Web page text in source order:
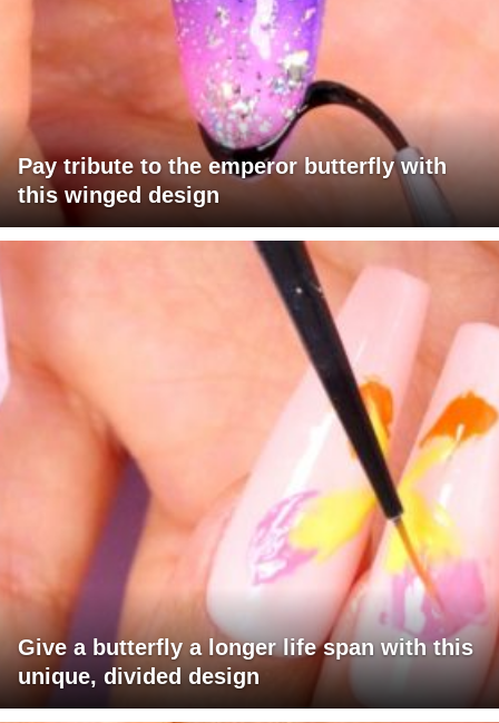
Pay tribute to the emperor butterfly with
this winged design
Give a butterfly a longer life span with this
unique, divided design